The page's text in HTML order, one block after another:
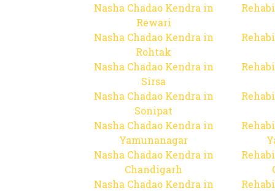
Nasha Chadao Kendra in
Rewari
Nasha Chadao Kendra in
Rohtak
Nasha Chadao Kendra in
Sirsa
Nasha Chadao Kendra in
Sonipat
Nasha Chadao Kendra in
Yamunanagar
Nasha Chadao Kendra in
Chandigarh
Nasha Chadao Kendra in